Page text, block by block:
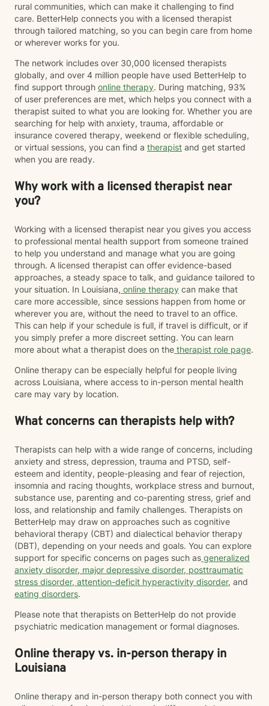
rural communities, which can make it challenging to find
care. BetterHelp connects you with a licensed therapist
through tailored matching, so you can begin care from home
or wherever works for you.
The network includes over 30,000 licensed therapists
globally, and over 4 million people have used BetterHelp to
find support through online therapy. During matching, 93%
of user preferences are met, which helps you connect with a
therapist suited to what you are looking for. Whether you are
searching for help with anxiety, trauma, affordable or
insurance covered therapy, weekend or flexible scheduling,
or virtual sessions, you can find a therapist and get started
when you are ready.
Why work with a licensed therapist near
you?
Working with a licensed therapist near you gives you access
to professional mental health support from someone trained
to help you understand and manage what you are going
through. A licensed therapist can offer evidence-based
approaches, a steady space to talk, and guidance tailored to
your situation. In Louisiana, online therapy can make that
care more accessible, since sessions happen from home or
wherever you are, without the need to travel to an office.
This can help if your schedule is full, if travel is difficult, or if
you simply prefer a more discreet setting. You can learn
more about what a therapist does on the therapist role page.
Online therapy can be especially helpful for people living
across Louisiana, where access to in-person mental health
care may vary by location.
What concerns can therapists help with?
Therapists can help with a wide range of concerns, including
anxiety and stress, depression, trauma and PTSD, self-
esteem and identity, people-pleasing and fear of rejection,
insomnia and racing thoughts, workplace stress and burnout,
substance use, parenting and co-parenting stress, grief and
loss, and relationship and family challenges. Therapists on
BetterHelp may draw on approaches such as cognitive
behavioral therapy (CBT) and dialectical behavior therapy
(DBT), depending on your needs and goals. You can explore
support for specific concerns on pages such as generalized
anxiety disorder, major depressive disorder, posttraumatic
stress disorder, attention-deficit hyperactivity disorder, and
eating disorders.
Please note that therapists on BetterHelp do not provide
psychiatric medication management or formal diagnoses.
Online therapy vs. in-person therapy in
Louisiana
Online therapy and in-person therapy both connect you with